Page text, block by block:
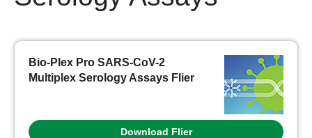
Bio-Plex Pro SARS-CoV-2
Multiplex Serology Assays Flier
Download Flier